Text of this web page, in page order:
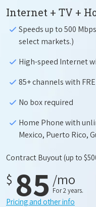
Internet + TV +
Speeds up to 500
select markets.)
High-speed Internet
85+ channels with
No box required
Home Phone with
Mexico, Puerto Rico,
Contract Buyout(up to
$ 85 /mo
For 2 years.
Pricing and other info